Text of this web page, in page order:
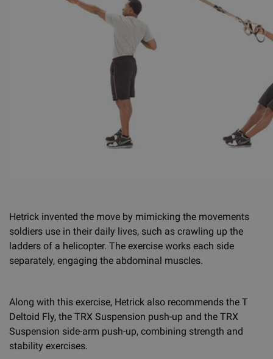
Hetrick invented the move by mimicking the movements
soldiers use in their daily lives, such as crawling up the
ladders of a helicopter. The exercise works each side
separately, engaging the abdominal muscles.
Along with this exercise, Hetrick also recommends the T
Deltoid Fly, the TRX Suspension push-up and the TRX
Suspension side-arm push-up, combining strength and
stability exercises.